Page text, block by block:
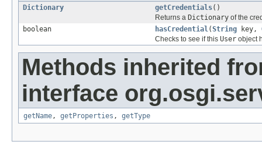
Dictionary
getCredentials()
Returns a Dictionary of the
boolean
hasCredential(String key,
Checks to see if this User object
Methods inherited
interface
getName, getProperties , getType